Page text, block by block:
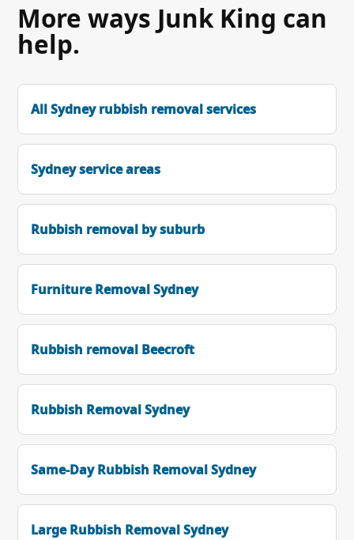
More ways Junk King can
help.
All Sydney rubbish removal services
Sydney service areas
Rubbish removal by suburb
Furniture Removal Sydney
Rubbish removal Beecroft
Rubbish Removal Sydney
Same-Day Rubbish Removal Sydney
Large Rubbish Removal Sydney